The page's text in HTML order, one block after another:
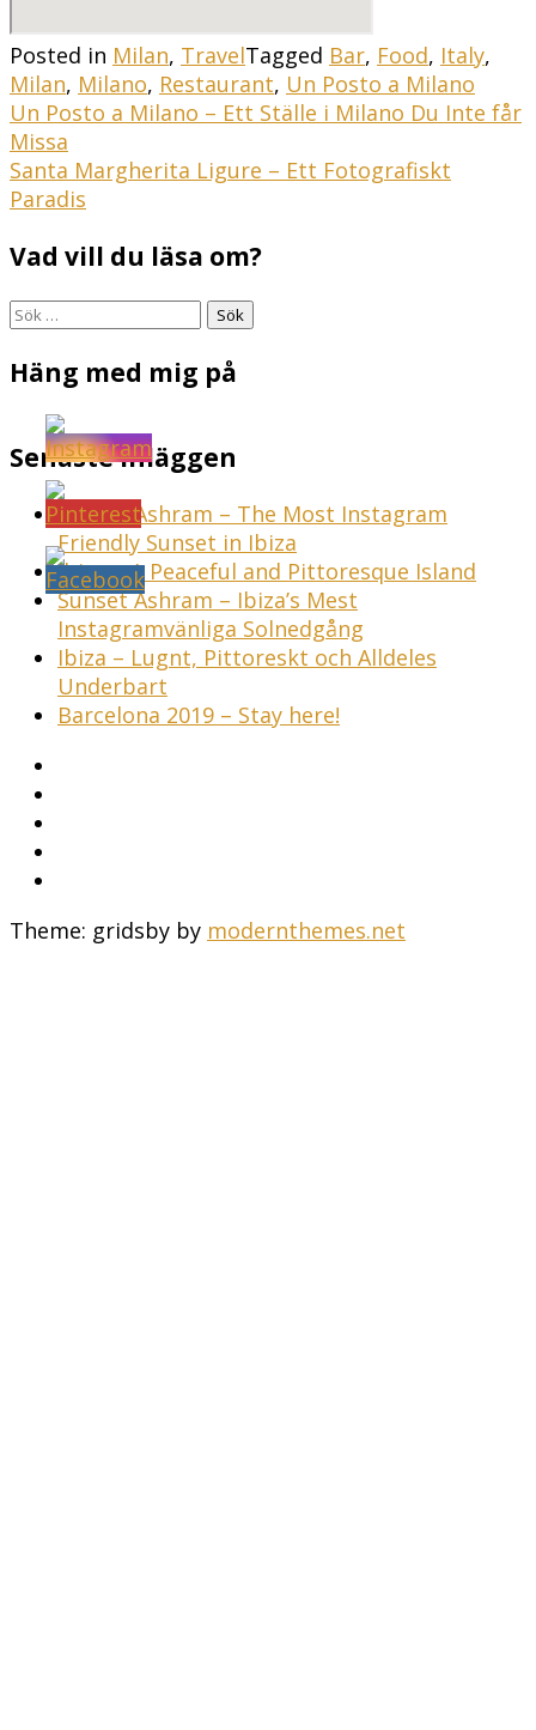
Posted in Milan, TravelTagged Bar, Food, Italy,
Milan, Milano, Restaurant, Un Posto a Milano
Inläggsnavigering
Un Posto a Milano – Ett Ställe i Milano Du Inte får
Missa
Santa Margherita Ligure – Ett Fotografiskt
Paradis
Vad vill du läsa om?
Sök
Häng med mig på
Senaste inläggen
Sunset Ashram – The Most Instagram
Friendly Sunset in Ibiza
Ibiza – A Peaceful and Pittoresque Island
Sunset Ashram – Ibiza’s Mest
Instagramvänliga Solnedgång
Ibiza – Lugnt, Pittoreskt och Alldeles
Underbart
Barcelona 2019 – Stay here!
Theme: gridsby by modernthemes.net